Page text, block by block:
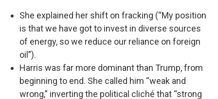
She explained her shift on fracking (“My position
is that we have got to invest in diverse sources
of energy, so we reduce our reliance on foreign
oil”).
Harris was far more dominant than Trump, from
beginning to end. She called him “weak and
wrong,” inverting the political cliché that “strong